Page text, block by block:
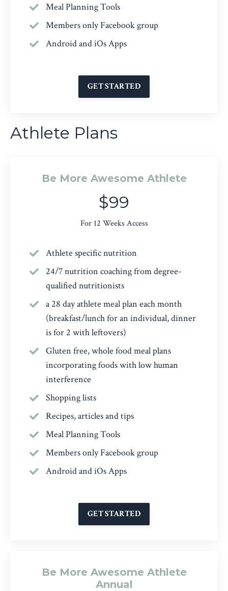
Meal Planning Tools
Members only Facebook group
Android and iOs Apps
GET STARTED
Athlete Plans
Be More Awesome Athlete
$99
For 12 Weeks Access
Athlete specific nutrition
24/7 nutrition coaching from degree-
qualified nutritionists
a 28 day athlete meal plan each month
(breakfast/lunch for an individual, dinner
is for 2 with leftovers)
Gluten free, whole food meal plans
incorporating foods with low human
interference
Shopping lists
Recipes, articles and tips
Meal Planning Tools
Members only Facebook group
Android and iOs Apps
GET STARTED
Be More Awesome Athlete
Annual